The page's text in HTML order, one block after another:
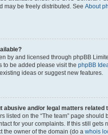
may be freely distributed. See About
by and licensed through phpBB
to be added please visit the phpBB
ideas or suggest new features.
abusive and/or legal matters related
listed on the “The team” page should
for your complaints. If this still gets
the owner of the domain (do a whois